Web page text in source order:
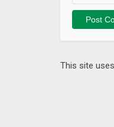
* Bug
This site